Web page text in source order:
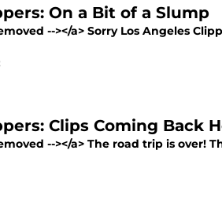
On a Bit of a Slump
--></a> Sorry Los Angeles
Clips Coming Back
--></a> The road trip is over!